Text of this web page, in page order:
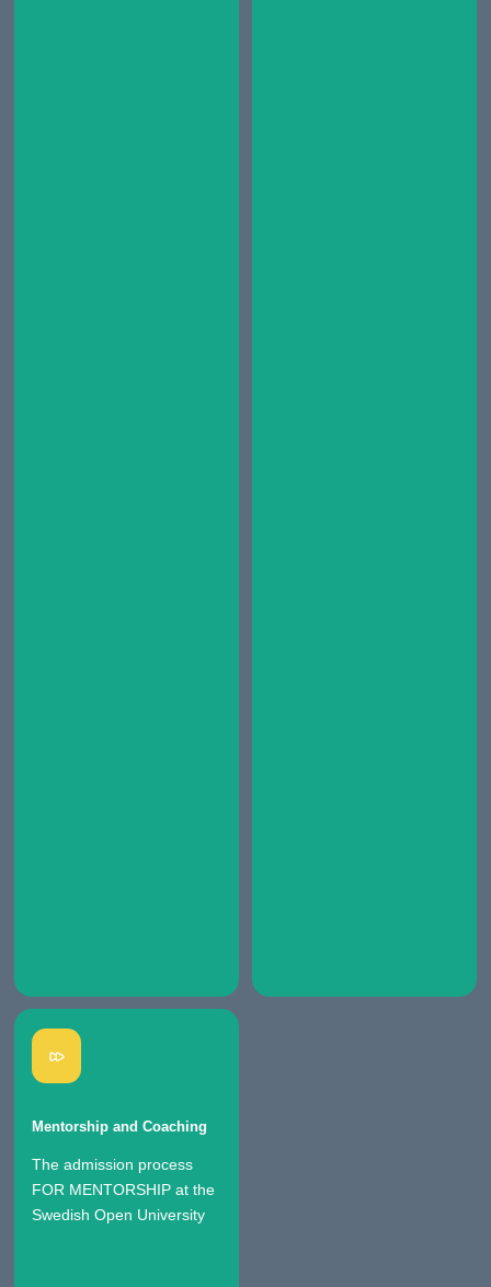
Mentorship and Coaching
The admission process
FOR MENTORSHIP at the
Swedish Open University